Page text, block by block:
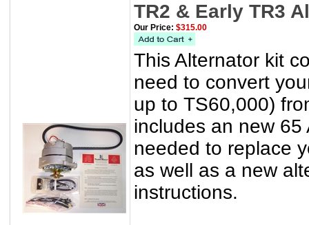
TR2 & Early TR3
Our Price: $315.00
This Alternator kit
need to convert
up to TS60,000)
includes an new 65
needed to replace
as well as a new
instructions.